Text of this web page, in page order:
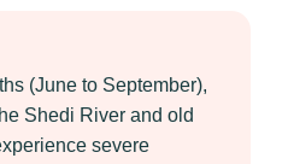
(June to September),
Shedi River and old
severe